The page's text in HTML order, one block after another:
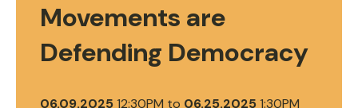
Movements are
Defending Democracy
06.09.202512:30PM to 06.25.20251:30PM